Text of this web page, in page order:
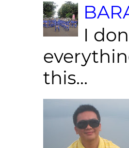
I
this...